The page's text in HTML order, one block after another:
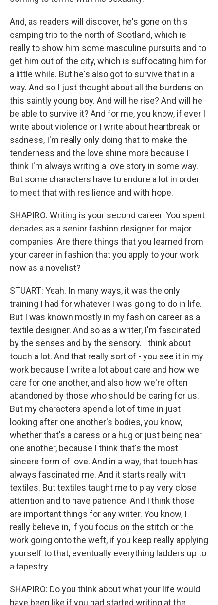
And, as readers will discover, he's gone on this
camping trip to the north of Scotland, which is
really to show him some masculine pursuits and to
get him out of the city, which is suffocating him for
a little while. But he's also got to survive that in a
way. And so I just thought about all the burdens on
this saintly young boy. And will he rise? And will he
be able to survive it? And for me, you know, if ever I
write about violence or I write about heartbreak or
sadness, I'm really only doing that to make the
tenderness and the love shine more because I
think I'm always writing a love story in some way.
But some characters have to endure a lot in order
to meet that with resilience and with hope.
SHAPIRO: Writing is your second career. You spent
decades as a senior fashion designer for major
companies. Are there things that you learned from
your career in fashion that you apply to your work
now as a novelist?
STUART: Yeah. In many ways, it was the only
training I had for whatever I was going to do in life.
But I was known mostly in my fashion career as a
textile designer. And so as a writer, I'm fascinated
by the senses and by the sensory. I think about
touch a lot. And that really sort of - you see it in my
work because I write a lot about care and how we
care for one another, and also how we're often
abandoned by those who should be caring for us.
But my characters spend a lot of time in just
looking after one another's bodies, you know,
whether that's a caress or a hug or just being near
one another, because I think that's the most
sincere form of love. And in a way, that touch has
always fascinated me. And it starts really with
textiles. But textiles taught me to play very close
attention and to have patience. And I think those
are important things for any writer. You know, I
really believe in, if you focus on the stitch or the
work going onto the weft, if you keep really applying
yourself to that, eventually everything ladders up to
a tapestry.
SHAPIRO: Do you think about what your life would
have been like if you had started writing at the